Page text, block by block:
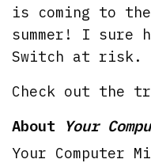
is coming to
summer! I sure
Switch at risk.
Check out the
About Your
Your Computer